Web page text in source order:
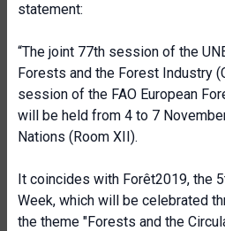
statement:
“The joint 77th session of the
Forests and the Forest Industry
session of the FAO European
will be held from 4 to 7
Nations (Room XII).
It coincides with Forêt2019, the
Week, which will be celebrated
the theme "Forests and the